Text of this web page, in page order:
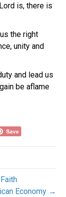
is, there is
the right
unity and
and lead us
be aflame
Economy →